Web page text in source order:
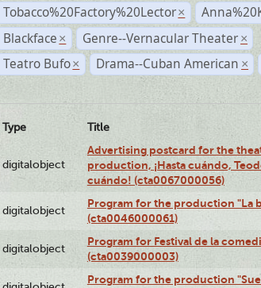
Tobacco%20Factory%20Lector ×
Blackface × Genre--Vernacular Theater ×
Teatro Bufo × Drama--Cuban American ×
Type Title
digitalobject
Advertising postcard for the
production, ¡Hasta cuándo,
cuándo! (cta0067000056)
digitalobject
Program for the production "La
(cta0046000061)
digitalobject
Program for Festival de la
(cta0039000003)
Program for the production